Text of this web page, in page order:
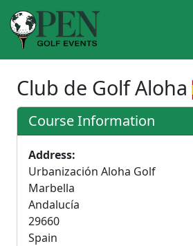
Club de Golf Aloha
Course Information
Address:
Urbanización Aloha Golf
Marbella
Andalucía
29660
Spain